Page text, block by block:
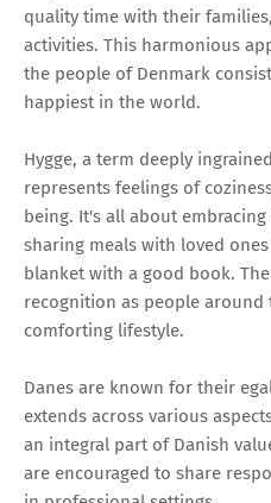
quality time with their
activities. This harmonious
the people of Denmark
happiest in the world.
Hygge, a term deeply
represents feelings of
being. It's all about
sharing meals with loved
blanket with a good book.
recognition as people
comforting lifestyle.
Danes are known for their
extends across various
an integral part of Danish
are encouraged to share